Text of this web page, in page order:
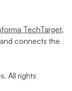
TechTarget,
connects the
All rights